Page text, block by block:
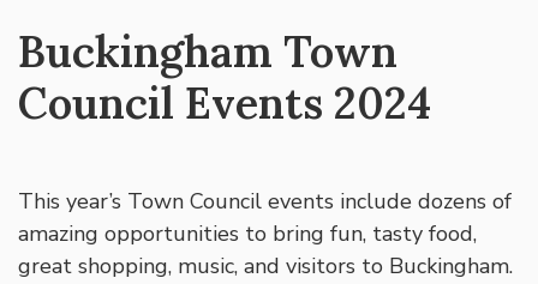
Buckingham Town
Council Events 2024
This year’s Town Council events include dozens of
amazing opportunities to bring fun, tasty food,
great shopping, music, and visitors to Buckingham.